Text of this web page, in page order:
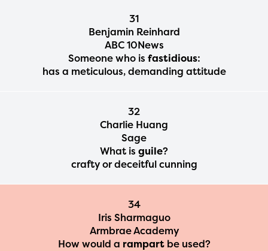
31
Benjamin Reinhard
ABC 10News
Someone who is fastidious:
has a meticulous, demanding attitude
32
Charlie Huang
Sage
What is guile?
crafty or deceitful cunning
34
Iris Sharmaguo
Armbrae Academy
How would a rampartbe used?